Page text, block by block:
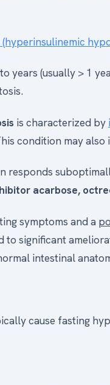
(hyperinsulinemic
years (usually > 1
is characterized by
condition may
responds
acarbose,
symptoms and a
significant
intestinal
cause fasting